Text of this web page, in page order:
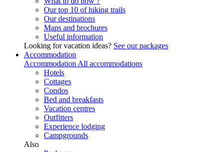
Our top 10 of hiking trails
Our destinations
Maps and brochures
Useful information
Looking for vacation ideas? See our packages
Accommodation
Accommodation All accommodations
Hotels
Cottages
Condos
Bed and breakfasts
Vacation centres
Outfitters
Experience lodging
Campgrounds
Also